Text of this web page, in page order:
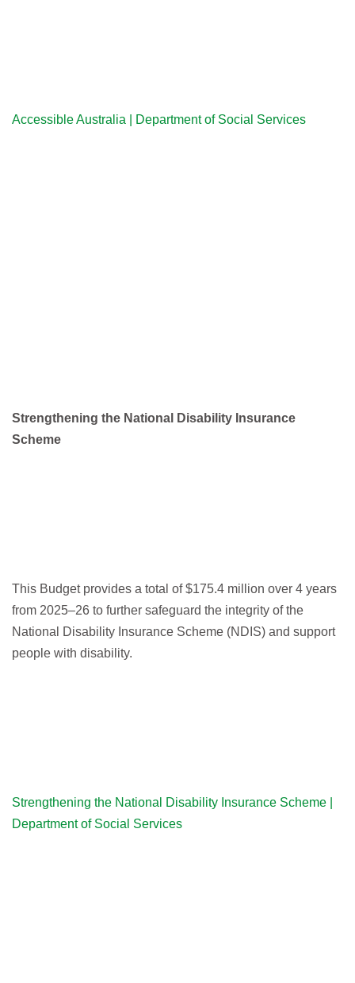
Accessible Australia | Department of Social Services
Strengthening the National Disability Insurance
Scheme
This Budget provides a total of $175.4 million over 4 years
from 2025–26 to further safeguard the integrity of the
National Disability Insurance Scheme (NDIS) and support
people with disability.
Strengthening the National Disability Insurance Scheme |
Department of Social Services